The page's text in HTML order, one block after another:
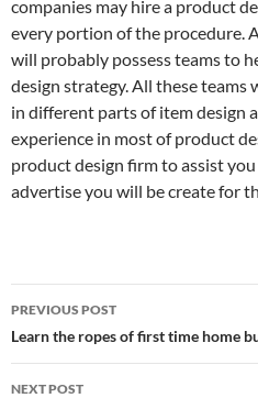
companies may hire a product
every portion of the procedure.
will probably possess teams to
design strategy. All these
in different parts of item design
experience in most of product
product design firm to assist
advertise you will be create for
Post
navigation
PREVIOUS POST
Learn the ropes of first time home
NEXT POST